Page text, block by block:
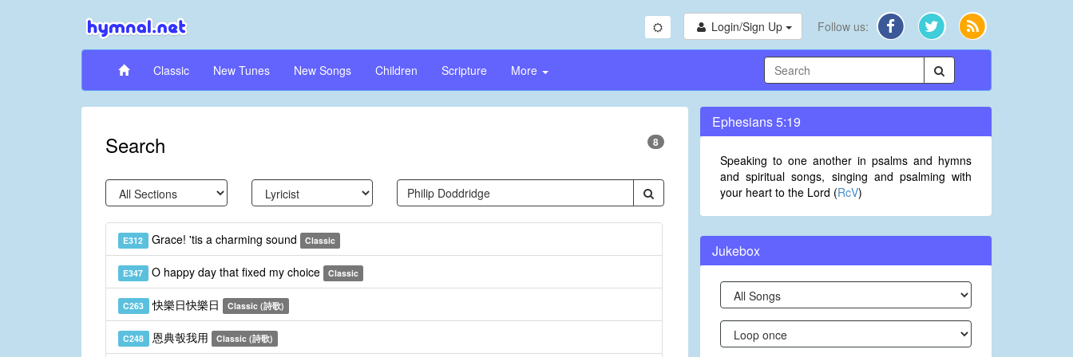
Login/Sign Up Follow us:
Classic New Tunes New Songs Children Scripture More
Search 8
E312 Grace! 'tis a charming sound Classic
E347 O happy day that fixed my choice Classic
C263 快樂日快樂日 Classic (詩歌)
C248 恩典彀我用 Classic (詩歌)
Ephesians 5:19
Speaking to one another in psalms and hymns
and spiritual songs, singing and psalming with
your heart to the Lord (RcV)
Jukebox